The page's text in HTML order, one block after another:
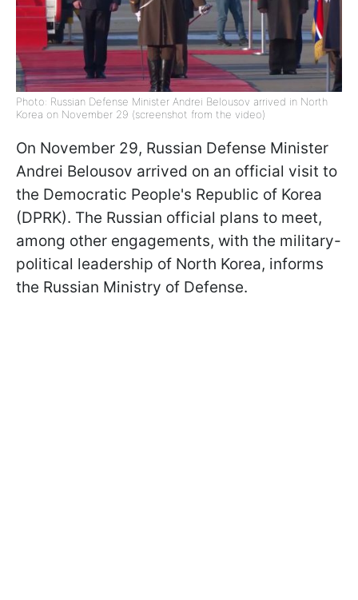
Photo: Russian Defense Minister Andrei Belousov arrived in North
Korea on November 29 (screenshot from the video)
On November 29, Russian Defense Minister
Andrei Belousov arrived on an official visit to
the Democratic People's Republic of Korea
(DPRK). The Russian official plans to meet,
among other engagements, with the military-
political leadership of North Korea, informs
the Russian Ministry of Defense.